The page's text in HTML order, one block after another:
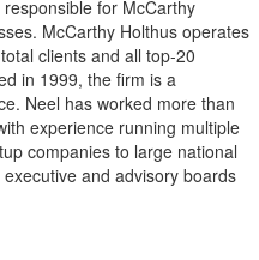
for McCarthy
McCarthy Holthus operates
clients and all top-20
in 1999, the firm is a
Neel has worked more than
experience running multiple
companies to large national
and advisory boards